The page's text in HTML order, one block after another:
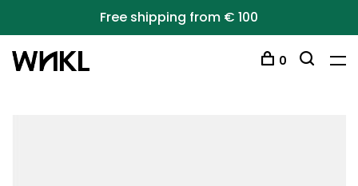
Free shipping from € 100
0